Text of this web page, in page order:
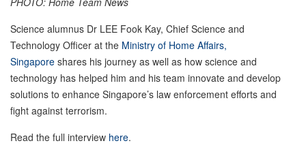
Science alumnus Dr LEE Fook Kay, Chief Science and
Technology Officer at the Ministry of Home Affairs,
Singapore shares his journey as well as how science and
technology has helped him and his team innovate and develop
solutions to enhance Singapore’s law enforcement efforts and
fight against terrorism.
Read the full interview here.